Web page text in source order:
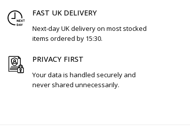
FAST UK DELIVERY
Next-day UK delivery on most stocked
items ordered by 15:30.
PRIVACY FIRST
Your data is handled securely and
never shared unnecessarily.